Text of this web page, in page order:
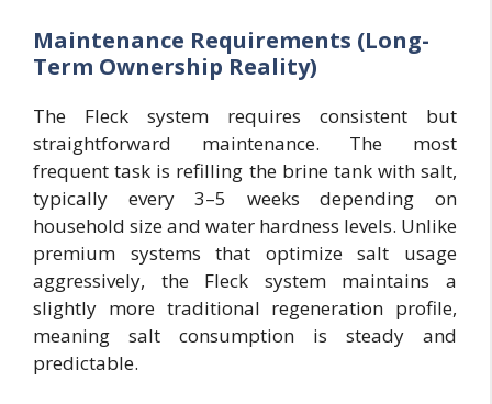
Maintenance Requirements (Long-
Term Ownership Reality)
The Fleck system requires consistent but
straightforward maintenance. The most
frequent task is refilling the brine tank with salt,
typically every 3–5 weeks depending on
household size and water hardness levels. Unlike
premium systems that optimize salt usage
aggressively, the Fleck system maintains a
slightly more traditional regeneration profile,
meaning salt consumption is steady and
predictable.